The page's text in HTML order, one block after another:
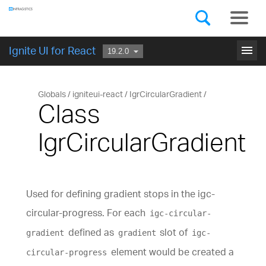
Ignite UI for React menu
GET STARTED
Globals igniteui-react IgrCircularGradient
Class
IgrCircularGradient
Used for defining gradient stops in the igc-
circular-progress. For each igc-circular-
gradient defined as gradient slot of igc-
circular-progress element would be created a